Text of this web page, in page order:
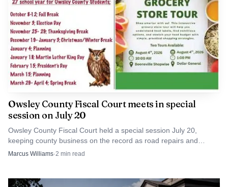
Owsley County Fiscal Court meets in special
session on July 20
Owsley County Fiscal Court held a special session July 20,
keeping county business on the record as road repairs and
infrastructure dollars stayed in focus.
Marcus Williams·2 min read